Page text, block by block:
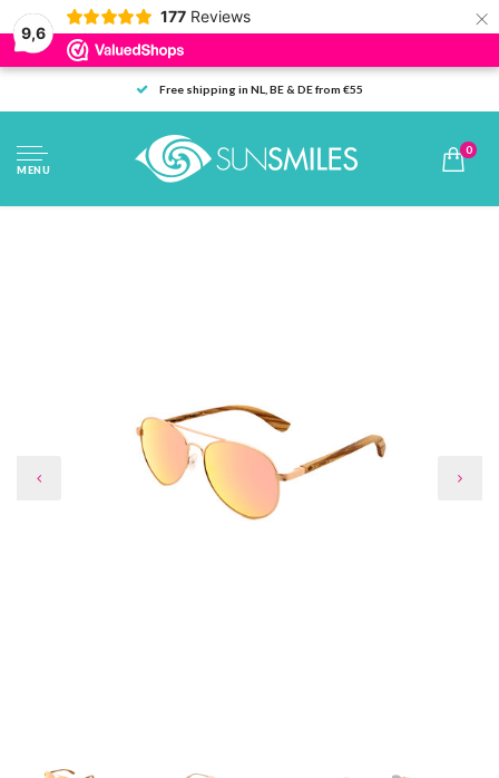
9,6
177 Reviews ×
Free shipping in NL, BE & DE from €55
MENU
0